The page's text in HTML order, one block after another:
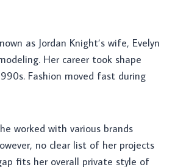
as Jordan Knight’s wife, Evelyn
Her career took shape
Fashion moved fast during
worked with various brands
no clear list of her projects
fits her overall private style of